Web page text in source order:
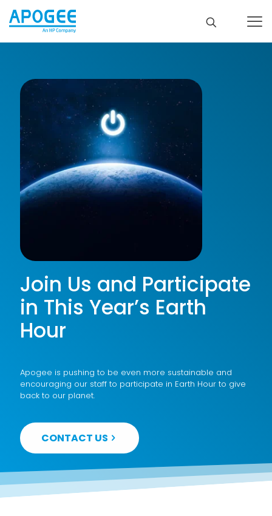
Join Us and Participate
in This Year’s Earth
Hour
Apogee is pushing to be even more sustainable and
encouraging our staff to participate in Earth Hour to give
back to our planet.
CONTACT US